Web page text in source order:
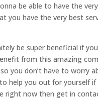
be able to have the
you have the very best
be super beneficial if
from this amazing
you don’t have to worry
help you out for yourself
right now then get in